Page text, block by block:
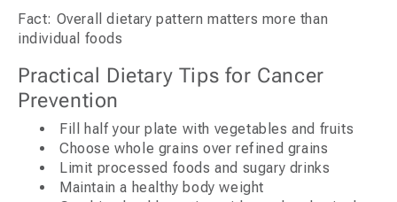
Fact: Overall dietary pattern matters more than
individual foods
Practical Dietary Tips for Cancer
Prevention
Fill half your plate with vegetables and fruits
Choose whole grains over refined grains
Limit processed foods and sugary drinks
Maintain a healthy body weight